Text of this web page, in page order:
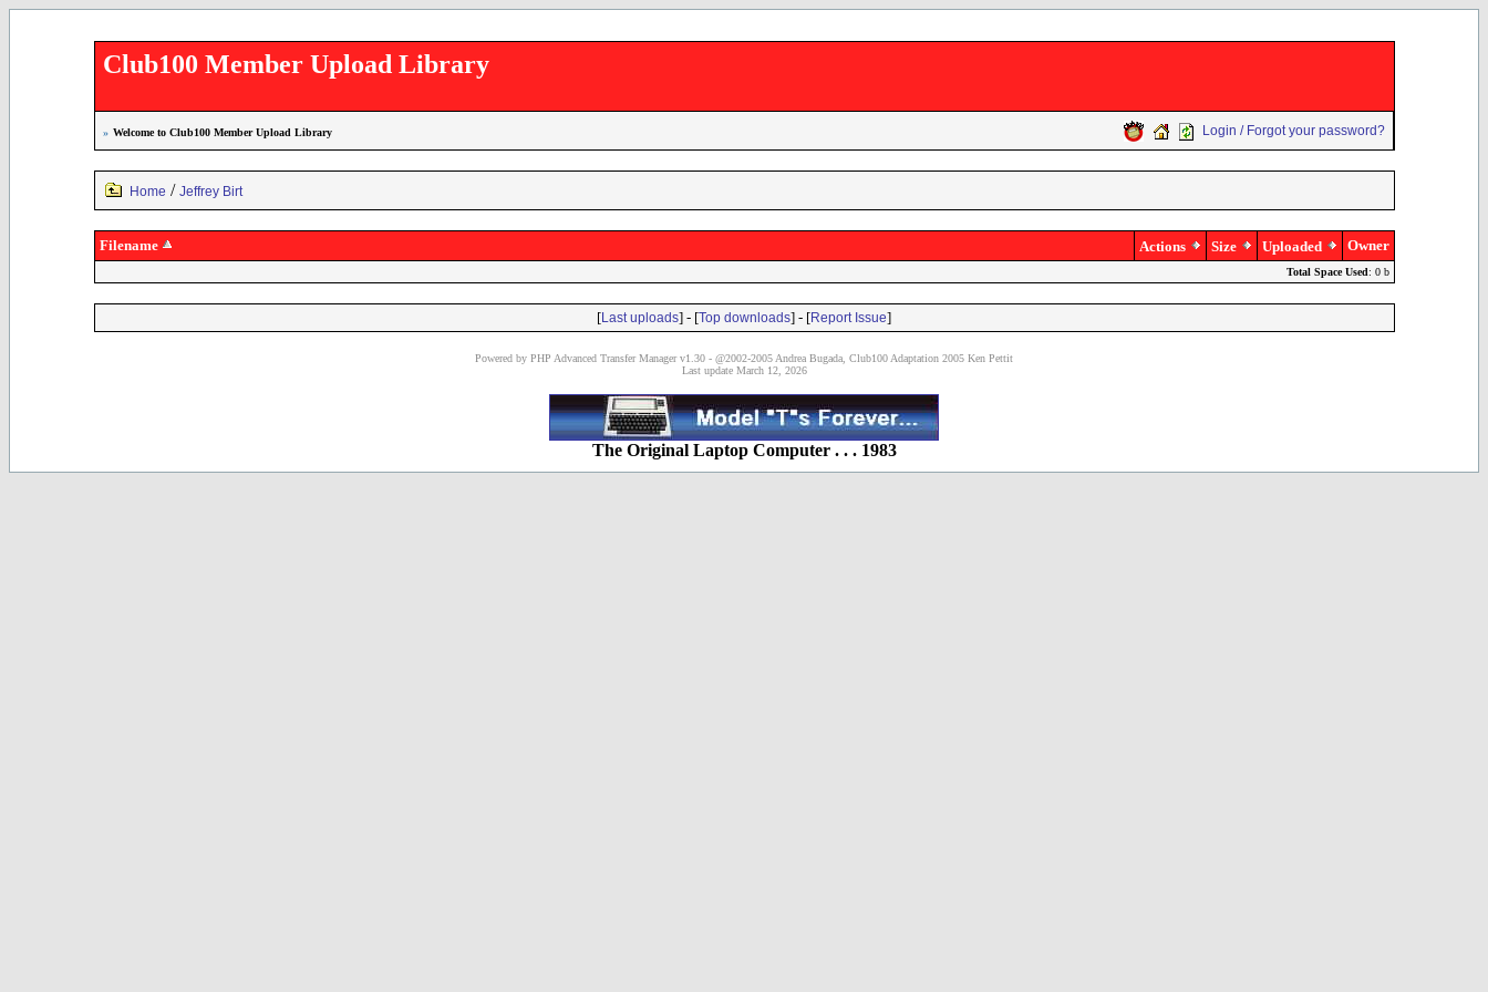
Club100 Member Upload Library
» Welcome to Club100 Member Upload Library Login / Forgot your password?
Home / Jeffrey Birt
Filename Actions Size Uploaded Owner
Total Space Used: 0 b
[Last uploads] - [Top downloads] - [Report Issue]
Powered by PHP Advanced Transfer Manager v1.30 - @2002-2005 Andrea Bugada, Club100 Adaptation 2005 Ken Pettit
Last update March 12, 2026
The Original Laptop Computer . . . 1983